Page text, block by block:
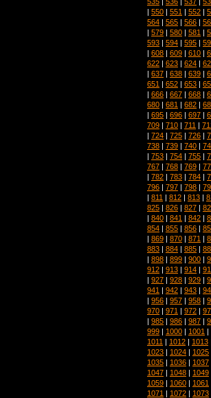
| 550 | 551 | 552 |
564 | 565 | 566 |
| 579 | 580 | 581 |
593 | 594 | 595 |
| 608 | 609 | 610 |
622 | 623 | 624 |
| 637 | 638 | 639 |
651 | 652 | 653 |
| 666 | 667 | 668 |
680 | 681 | 682 |
| 695 | 696 | 697 |
709 | 710 | 711 |
| 724 | 725 | 726 |
738 | 739 | 740 |
| 753 | 754 | 755 |
767 | 768 | 769 |
| 782 | 783 | 784 |
796 | 797 | 798 |
| 811 | 812 | 813 |
825 | 826 | 827 |
| 840 | 841 | 842 |
854 | 855 | 856 |
| 869 | 870 | 871 |
883 | 884 | 885 |
| 898 | 899 | 900 |
912 | 913 | 914 |
| 927 | 928 | 929 |
941 | 942 | 943 |
| 956 | 957 | 958 |
970 | 971 | 972 |
| 985 | 986 | 987 |
999 | 1000 | 1001 |
1011 | 1012 | 1013
1023 | 1024 | 1025
1035 | 1036 | 1037
1047 | 1048 | 1049
1059 | 1060 | 1061
1071 | 1072 | 1073